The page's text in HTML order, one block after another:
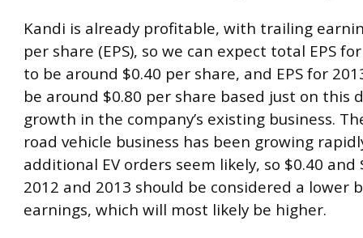
Kandi is already profitable, with trailing
per share (EPS), so we can expect total EPS
to be around $0.40 per share, and EPS for
be around $0.80 per share based just on this
growth in the company’s existing business.
road vehicle business has been growing
additional EV orders seem likely, so $0.40 and
2012 and 2013 should be considered a lower
earnings, which will most likely be higher.